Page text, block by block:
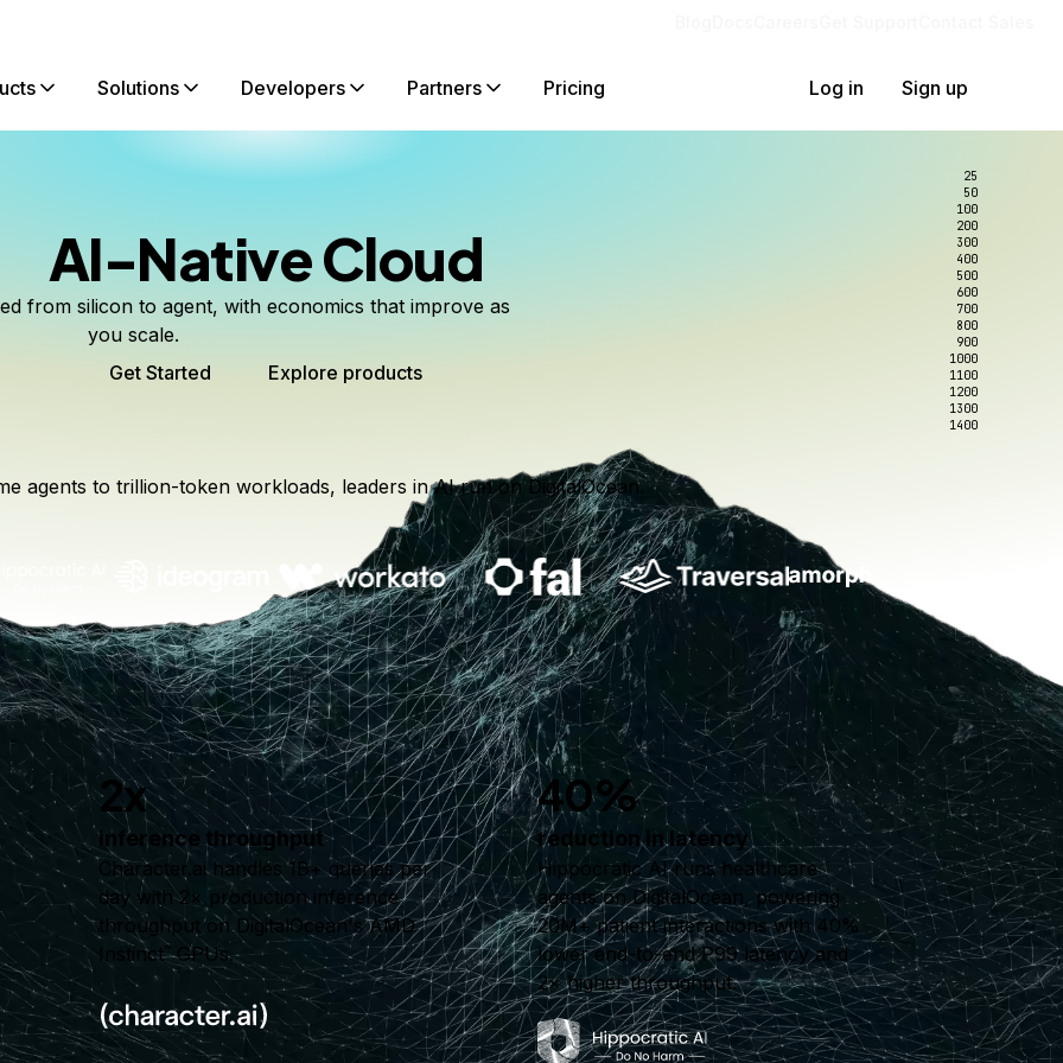
Solutions Developers Partners Pricing Log in Sign up
AI-Native Cloud
from silicon to agent, with economics that improve as
you scale.
Get Started
Explore products
25
50
100
200
300
400
500
600
700
800
900
1000
1100
1200
1300
1400
agents to trillion-token workloads, leaders in AI run on DigitalOcean.
2x
inference throughput
Character.ai handles 1B+ queries per
day with 2× production inference
throughput on DigitalOcean's AMD
Instinct™GPUs.
40%
reduction in latency
Hippocratic AI runs healthcare
agents on DigitalOcean, powering
20M+ patient interactions with 40%
lower end-to-end P99 latency and
2× higher throughput.